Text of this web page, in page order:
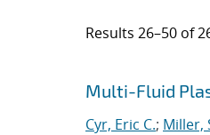
Results 26–50 of
Search
Jump to search
Multi-Fluid
Cyr, Eric C.; Miller,